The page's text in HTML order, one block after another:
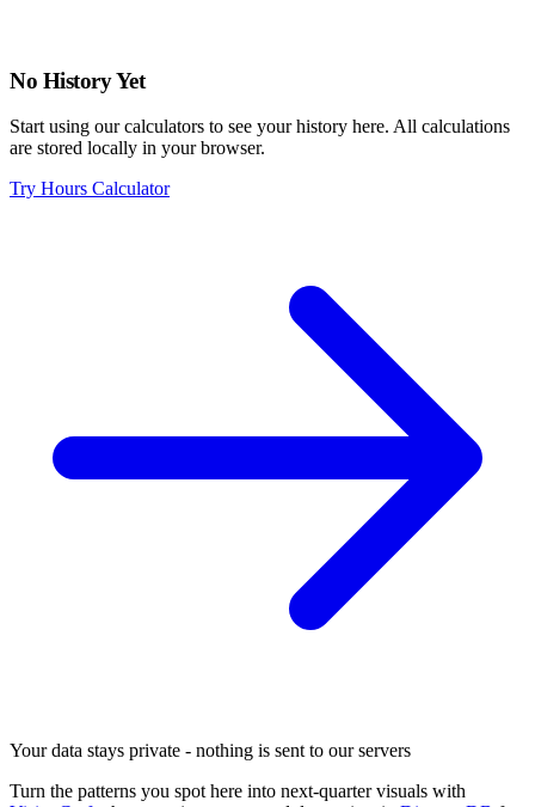
No History Yet
Start using our calculators to see your history here. All calculations
are stored locally in your browser.
Try Hours Calculator
Your data stays private - nothing is sent to our servers
Turn the patterns you spot here into next-quarter visuals with